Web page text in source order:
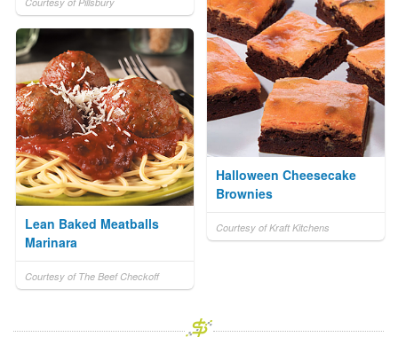
Halloween Cheesecake
Brownies
Courtesy of Kraft Kitchens
Lean Baked Meatballs
Marinara
Courtesy of The Beef Checkoff